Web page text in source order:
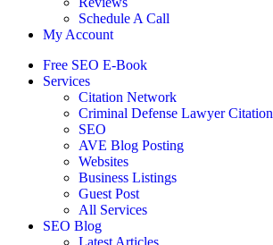
Schedule A Call
My Account
Free SEO E-Book
Services
Citation Network
Criminal Defense Lawyer Citation
SEO
AVE Blog Posting
Websites
Business Listings
Guest Post
All Services
SEO Blog
Latest Articles